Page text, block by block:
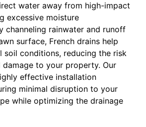
water away from high-impact
excessive moisture
channeling rainwater and runoff
surface, French drains help
soil conditions, reducing the risk
to your property. Our
effective installation
minimal disruption to your
while optimizing the drainage